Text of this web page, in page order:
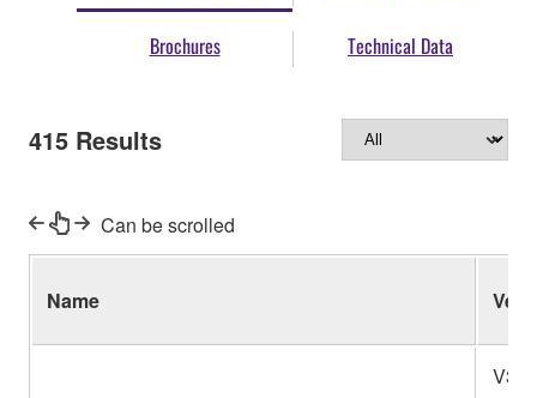
Brochures Technical Data
415 Results
Can be scrolled
Name Ver.